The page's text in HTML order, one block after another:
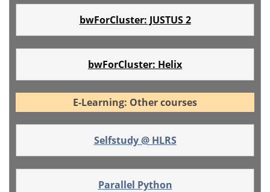
bwForCluster: JUSTUS 2
bwForCluster: Helix
E-Learning: Other courses
Selfstudy @ HLRS
Parallel Python